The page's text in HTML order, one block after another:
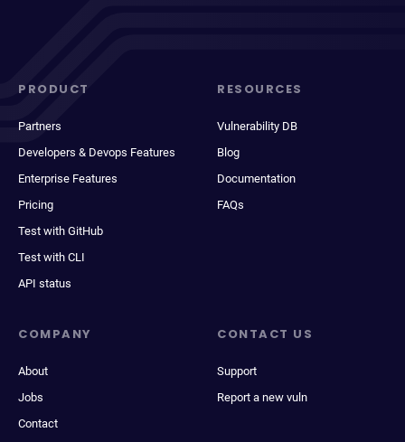
PRODUCT
Partners
Developers & Devops Features
Enterprise Features
Pricing
Test with GitHub
Test with CLI
API status
RESOURCES
Vulnerability DB
Blog
Documentation
FAQs
COMPANY
About
Jobs
Contact
CONTACT US
Support
Report a new vuln